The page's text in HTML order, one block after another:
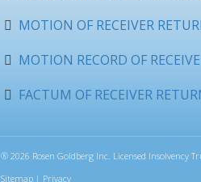
MOTION OF RECEIVER
MOTION RECORD OF
FACTUM OF RECEIVER
® 2026 Rosen Goldberg Inc. Licensed Insolvency
Sitemap | Privacy